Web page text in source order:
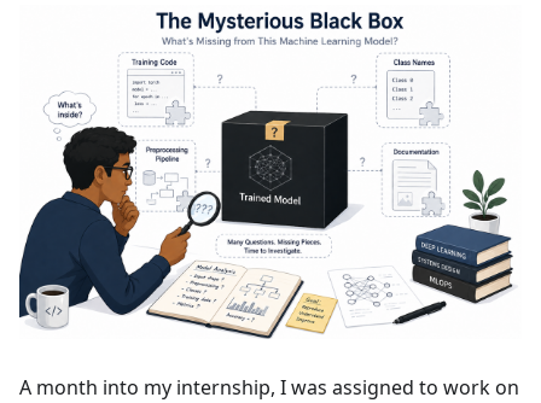
A month into my internship, I was assigned to work on